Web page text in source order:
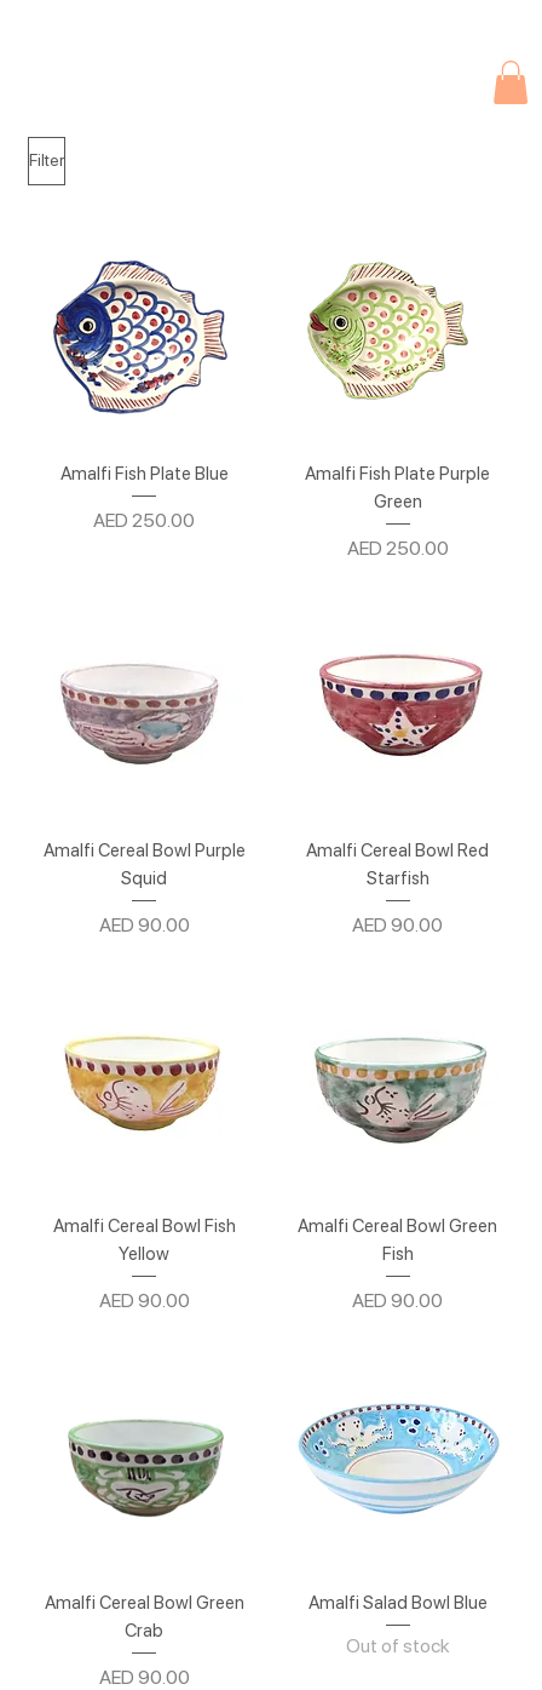
Filter
Amalfi Fish Plate Blue
Price
AED 250.00
Amalfi Fish Plate Purple
Green
Price
AED 250.00
Amalfi Cereal Bowl Purple
Squid
Price
AED 90.00
Amalfi Cereal Bowl Red
Starfish
Price
AED 90.00
Amalfi Cereal Bowl Fish
Yellow
Price
AED 90.00
Amalfi Cereal Bowl Green
Fish
Price
AED 90.00
Amalfi Cereal Bowl Green
Crab
Price
AED 90.00
Amalfi Salad Bowl Blue
Out of stock